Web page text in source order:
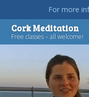
For more
SkipCork Meditation
Free classes – all welcome!